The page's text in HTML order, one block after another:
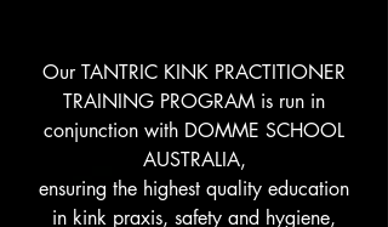
Our TANTRIC KINK PRACTITIONER
TRAINING PROGRAM is run in
conjunction with DOMME SCHOOL
AUSTRALIA,
ensuring the highest quality education
in kink praxis, safety and hygiene,